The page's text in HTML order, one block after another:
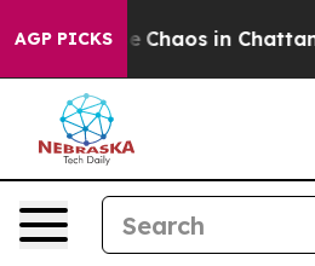
AGP PICKS
Collapse Chaos in